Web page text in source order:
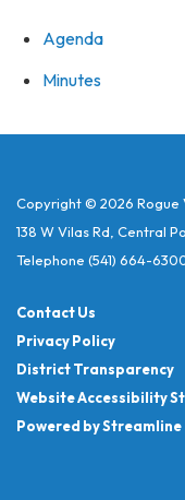
Agenda
Minutes
Copyright © 2026 Rogue
138 W Vilas Rd, Central
Telephone (541) 664-
Contact Us
Privacy Policy
District Transparency
Website Accessibility
Powered by Streamline